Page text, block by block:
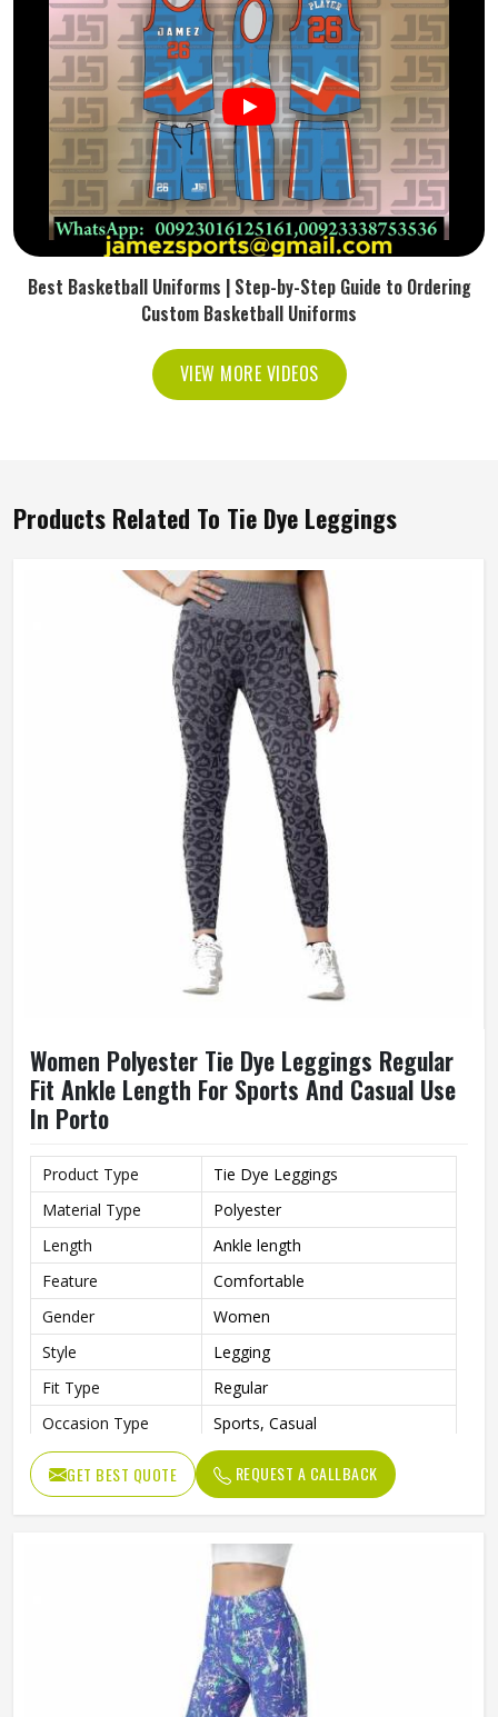
Best Basketball Uniforms | Step-by-Step Guide to Ordering
Custom Basketball Uniforms
VIEW MORE VIDEOS
Products Related To Tie Dye Leggings
Women Polyester Tie Dye Leggings Regular
Fit Ankle Length For Sports And Casual Use
In Porto
Product Type
Tie Dye Leggings
Material Type
Polyester
Length
Ankle length
Feature
Comfortable
Gender
Women
Style
Legging
Fit Type
Regular
Occasion Type
Sports, Casual
GET BEST QUOTE REQUEST A CALLBACK